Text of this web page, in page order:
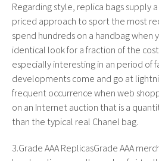
Regarding style, replica bags supply
priced approach to sport the most
spend hundreds on a handbag when
identical look for a fraction of the
especially interesting in an period of
developments come and go at
frequent occurrence when web
on an Internet auction that is a
than the typical real Chanel bag.
3.Grade AAA ReplicasGrade AAA